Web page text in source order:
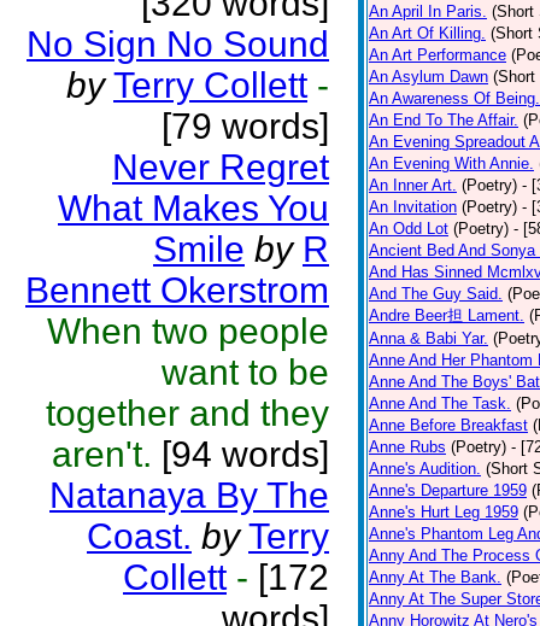
No Sign No Sound
by Terry Collett -
[79 words]
Never Regret
What Makes You
Smile by R
Bennett Okerstrom
When two people
want to be
together and they
aren't. [94 words]
Natanaya By The
Coast. by Terry
Collett - [172
An April In Paris. (Short
An Art Of Killing. (Short
An Art Performance
An Asylum Dawn (Short
An Awareness Of Being.
An End To The Affair.
An Evening Spreadout
An Evening With Annie.
An Inner Art. (Poetry) -
An Invitation (Poetry) -
An Odd Lot (Poetry) -
Ancient Bed And Sonya
And Has Sinned
And The Guy Said.
Andre Beer担 Lament.
Anna & Babi Yar.
Anne And Her Phantom
Anne And The Boys'
Anne And The Task.
Anne Before Breakfast
Anne Rubs (Poetry) -
Anne's Audition. (Short
Anne's Departure 1959
Anne's Hurt Leg 1959
Anne's Phantom Leg
Anny And The Process
Anny At The Bank.
Anny At The Super
Anny Horowitz At